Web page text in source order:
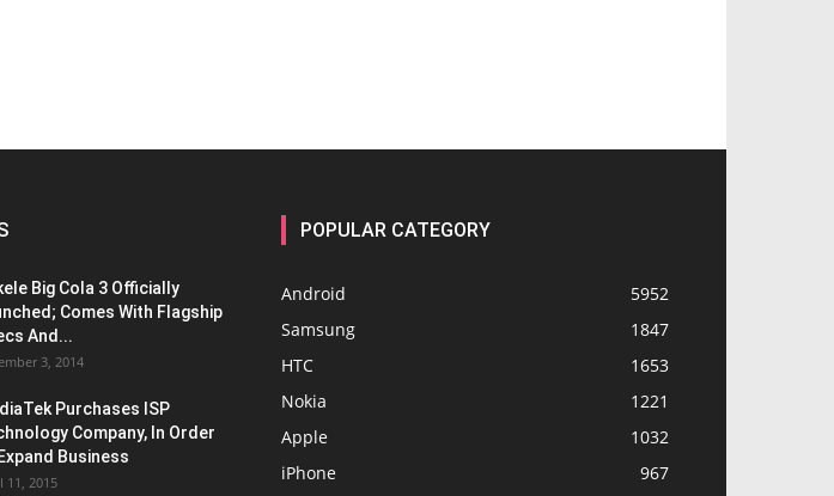
Big Cola 3 Officially
Comes With Flagship
And...
3, 2014
Purchases ISP
Company, In Order
Business
11, 2015
POPULAR CATEGORY
Android
5952
Samsung
1847
HTC
1653
Nokia
1221
Apple
1032
iPhone
967